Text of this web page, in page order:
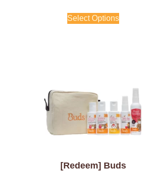
Select Options
[Redeem] Buds